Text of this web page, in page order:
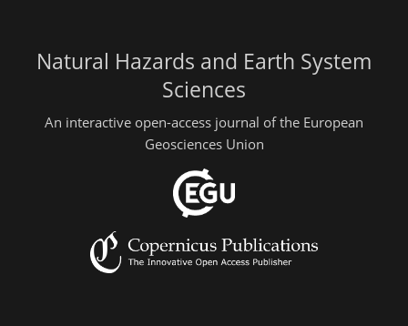
Natural Hazards and Earth System
Sciences
An interactive open-access journal of the European
Geosciences Union